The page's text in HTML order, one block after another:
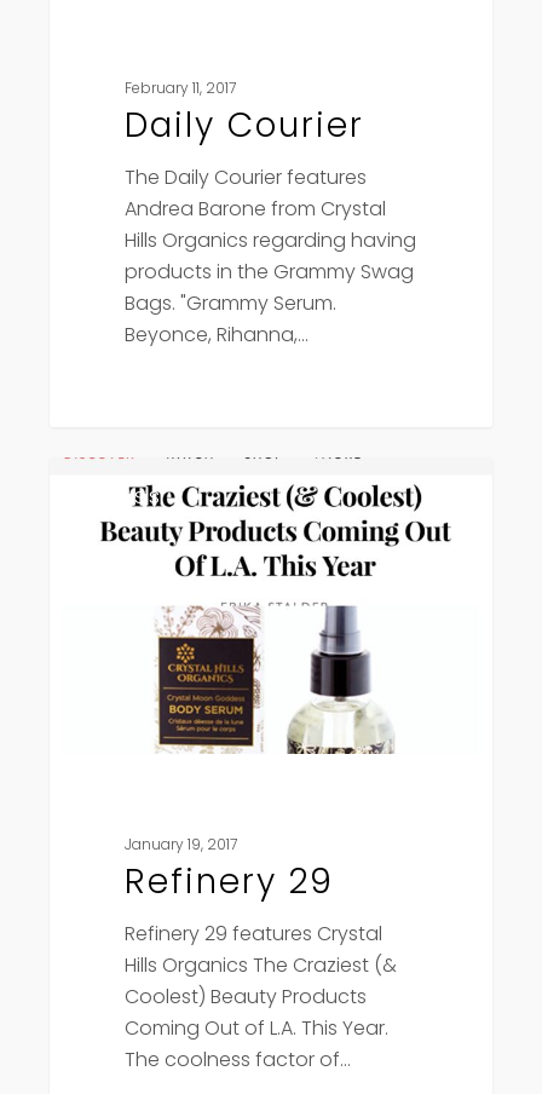
February 11, 2017
Daily Courier
The Daily Courier features
Andrea Barone from Crystal
Hills Organics regarding having
products in the Grammy Swag
Bags. "Grammy Serum.
Beyonce, Rihanna,…
Press
January 19, 2017
Refinery 29
Refinery 29 features Crystal
Hills Organics The Craziest (&
Coolest) Beauty Products
Coming Out of L.A. This Year.
The coolness factor of…